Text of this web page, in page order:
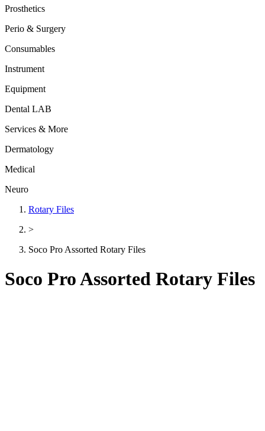
Prosthetics
Perio & Surgery
Consumables
Instrument
Equipment
Dental LAB
Services & More
Dermatology
Medical
Neuro
Rotary Files
>
Soco Pro Assorted Rotary Files
Soco Pro Assorted Rotary Files